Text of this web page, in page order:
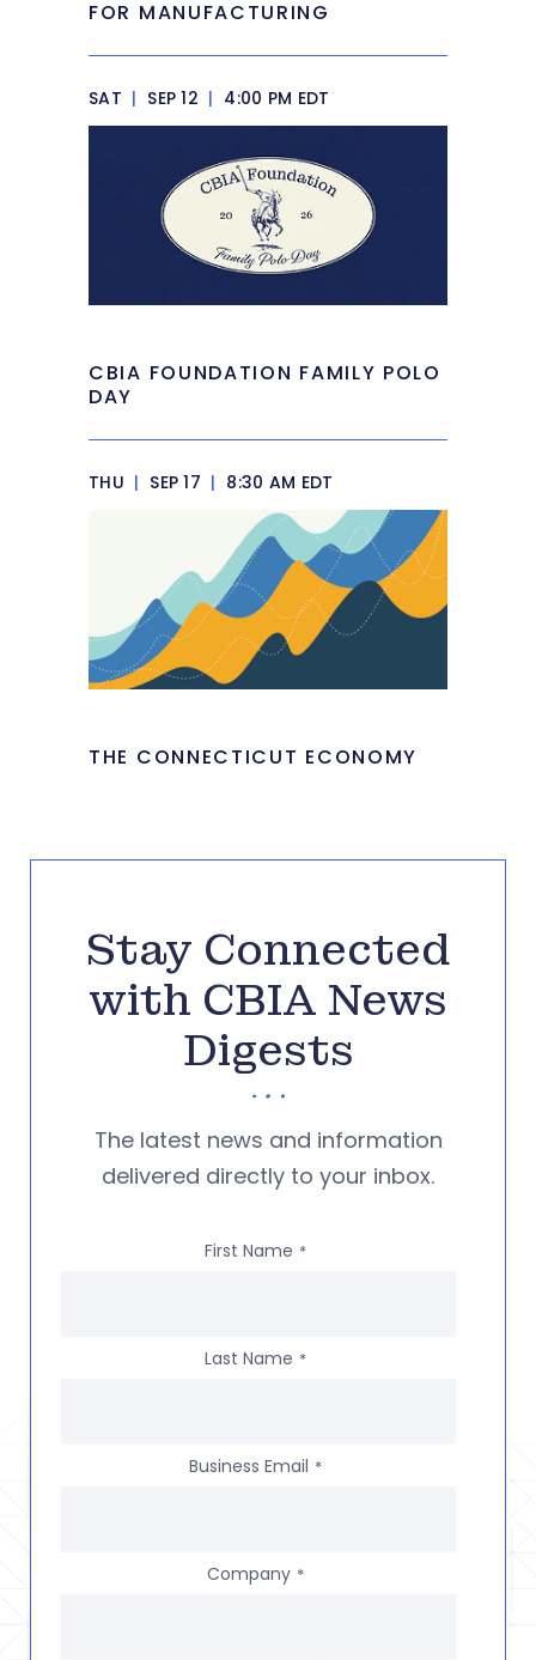
FOR MANUFACTURING
SAT | SEP 12 | 4:00 PM EDT
CBIA FOUNDATION FAMILY POLO
DAY
THU | SEP 17 | 8:30 AM EDT
THE CONNECTICUT ECONOMY
Stay Connected
with CBIA News
Digests
The latest news and information
delivered directly to your inbox.
First Name *
Last Name *
Business Email *
Company *